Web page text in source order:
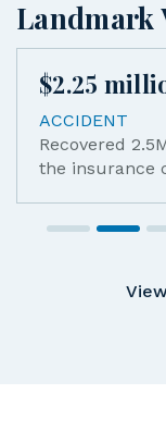
Landmark
$2.25
ACCIDENT
Recovered
the insurance